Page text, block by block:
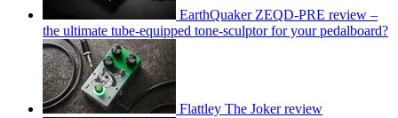
EarthQuaker ZEQD-PRE review –
the ultimate tube-equipped tone-sculptor for your pedalboard?
Flattley The Joker review